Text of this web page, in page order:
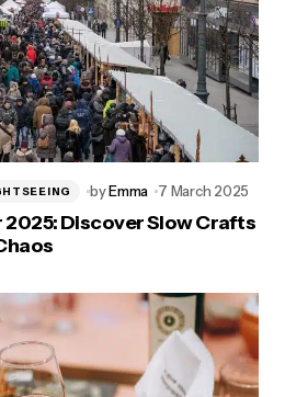
byEmma 7 March 2025
2025: Discover Slow Crafts